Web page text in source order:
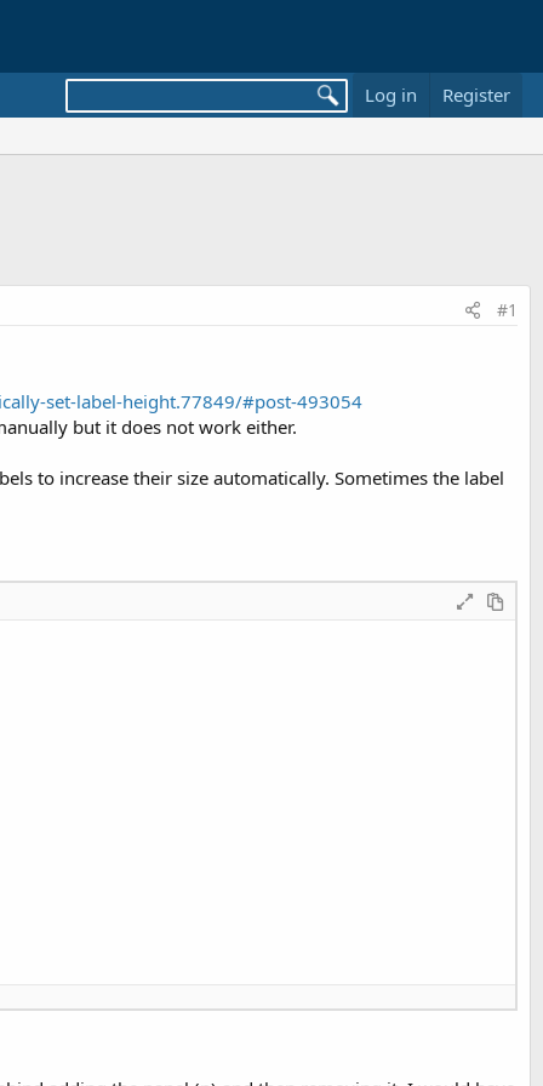
Log in Register
#1
set-label-height.77849/#post-493054
but it does not work either.
to increase their size automatically. Sometimes the label